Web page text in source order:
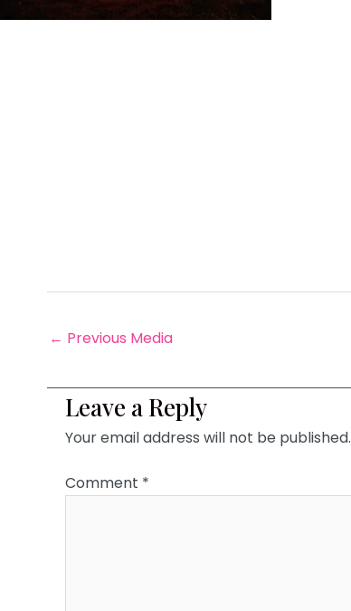
← Previous Media
Leave a Reply
Your email address will not be published.
Comment *